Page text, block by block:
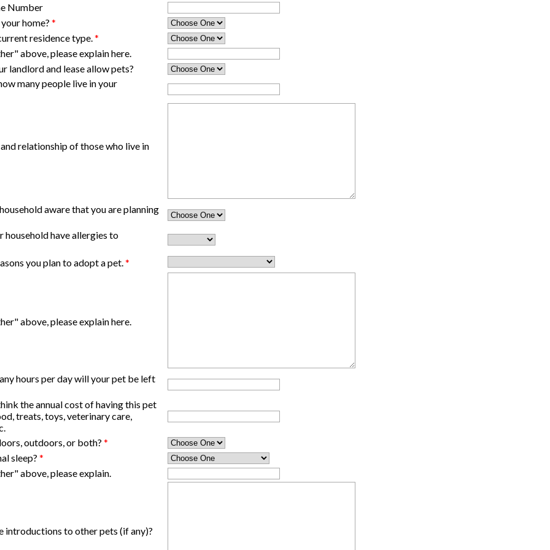
Number
home? *
residence type.*
above, please explain here.
landlord and lease allow pets?
many people live in your
relationship of those who live in
aware that you are planning
household have allergies to
you plan to adopt a pet.*
above, please explain here.
hours per day will your pet be left
the annual cost of having this pet
treats, toys, veterinary care,
outdoors, or both? *
sleep? *
above, please explain.
introductions to other pets (if any)?